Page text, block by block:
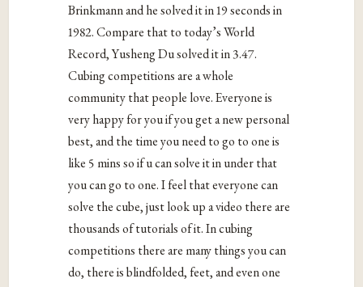
Brinkmann and he solved it in 19 seconds in
1982. Compare that to today’s World
Record, Yusheng Du solved it in 3.47.
Cubing competitions are a whole
community that people love. Everyone is
very happy for you if you get a new personal
best, and the time you need to go to one is
like 5 mins so if u can solve it in under that
you can go to one. I feel that everyone can
solve the cube, just look up a video there are
thousands of tutorials of it. In cubing
competitions there are many things you can
do, there is blindfolded, feet, and even one